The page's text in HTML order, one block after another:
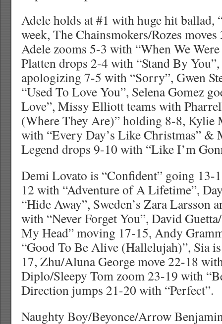
Adele holds at #1 with huge hit ballad,
week, The Chainsmokers/Rozes
Adele zooms 5-3 with “When We
Platten drops 2-4 with “Stand By
apologizing 7-5 with “Sorry”, Gwen
“Used To Love You”, Selena Gomez
Love”, Missy Elliott teams with
(Where They Are)” holding 8-8, Kylie
with “Every Day’s Like Christmas” &
Legend drops 9-10 with “Like I’m
Demi Lovato is “Confident” going 13-
12 with “Adventure of A Lifetime”,
“Hide Away”, Sweden’s Zara
with “Never Forget You”, David
My Head” moving 17-15, Andy
“Good To Be Alive (Hallelujah)”, Sia
17, Zhu/Aluna George move 22-18
Diplo/Sleepy Tom zoom 23-19 with
Direction jumps 21-20 with “Perfect”.
Naughty Boy/Beyonce/Arrow